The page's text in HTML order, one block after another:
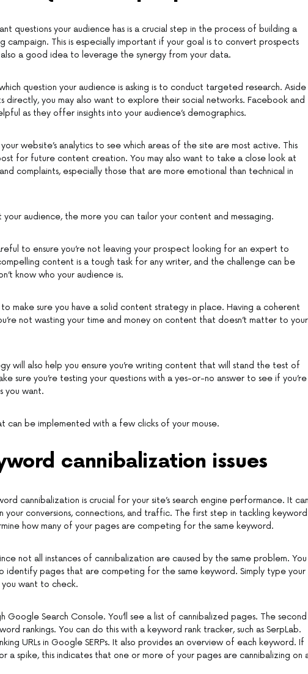
questions your audience has is a crucial step in the process of building a
campaign. This is especially important if your goal is to convert prospects
also a good idea to leverage the synergy from your data.
question your audience is asking is to conduct targeted research. Aside
directly, you may also want to explore their social networks. Facebook and
as they offer insights into your audience’s demographics.
website’s analytics to see which areas of the site are most active. This
for future content creation. You may also want to take a close look at
and complaints, especially those that are more emotional than technical in
audience, the more you can tailor your content and messaging.
to ensure you’re not leaving your prospect looking for an expert to
content is a tough task for any writer, and the challenge can be
know who your audience is.
make sure you have a solid content strategy in place. Having a coherent
not wasting your time and money on content that doesn’t matter to your
will also help you ensure you’re writing content that will stand the test of
sure you’re testing your questions with a yes-or-no answer to see if you’re
you want.
can be implemented with a few clicks of your mouse.
cannibalization issues
cannibalization is crucial for your site’s search engine performance. It can
your conversions, connections, and traffic. The first step in tackling keyword
how many of your pages are competing for the same keyword.
not all instances of cannibalization are caused by the same problem. You
identify pages that are competing for the same keyword. Simply type your
want to check.
Google Search Console. You’ll see a list of cannibalized pages. The second
rankings. You can do this with a keyword rank tracker, such as SerpLab.
URLs in Google SERPs. It also provides an overview of each keyword. If
a spike, this indicates that one or more of your pages are cannibalizing on